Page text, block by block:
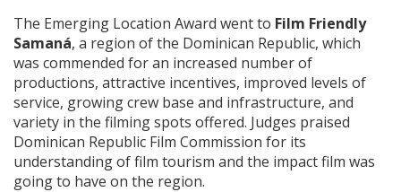
The Emerging Location Award went to Film Friendly
Samaná, a region of the Dominican Republic, which
was commended for an increased number of
productions, attractive incentives, improved levels of
service, growing crew base and infrastructure, and
variety in the filming spots offered. Judges praised
Dominican Republic Film Commission for its
understanding of film tourism and the impact film was
going to have on the region.